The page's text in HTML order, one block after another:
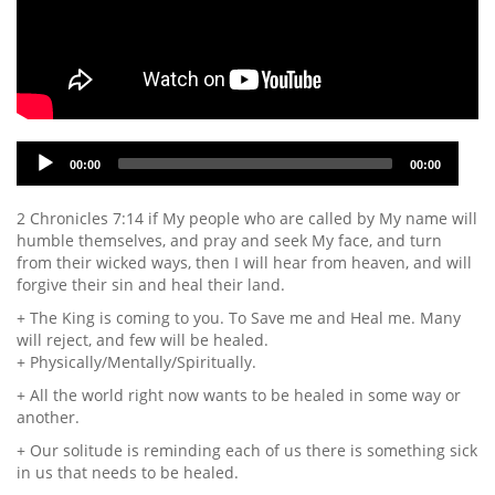
Audio
Player
00:00 00:00
2 Chronicles 7:14 if My people who are called by My name will
humble themselves, and pray and seek My face, and turn
from their wicked ways, then I will hear from heaven, and will
forgive their sin and heal their land.
+ The King is coming to you. To Save me and Heal me. Many
will reject, and few will be healed.
+ Physically/Mentally/Spiritually.
+ All the world right now wants to be healed in some way or
another.
+ Our solitude is reminding each of us there is something sick
in us that needs to be healed.